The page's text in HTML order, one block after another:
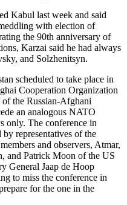
Kabul last week and said
with election of
the 90th anniversary of
Karzai said he had always
and Solzhenitsyn.
scheduled to take place in
Cooperation Organization
the Russian-Afghani
an analogous NATO
only. The conference in
representatives of the
and observers, Atmar,
and Patrick Moon of the US
General Jaap de Hoop
to miss the conference in
for the one in the